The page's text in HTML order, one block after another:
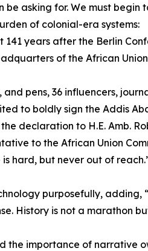
be asking for. We must
of colonial-era systems:
years after the Berlin
of the African
pens, 36 influencers,
to boldly sign the Addis
declaration to H.E. Amb.
to the African Union
hard, but never out of
purposefully, adding,
History is not a marathon
the importance of narrative